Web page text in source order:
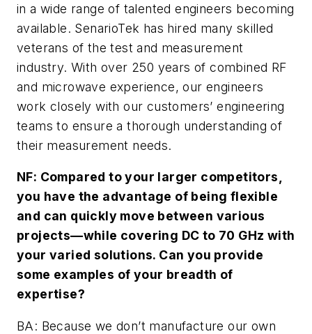
in a wide range of talented engineers becoming
available. SenarioTek has hired many skilled
veterans of the test and measurement
industry. With over 250 years of combined RF
and microwave experience, our engineers
work closely with our customers’ engineering
teams to ensure a thorough understanding of
their measurement needs.
NF: Compared to your larger competitors,
you have the advantage of being flexible
and can quickly move between various
projects—while covering DC to 70 GHz with
your varied solutions. Can you provide
some examples of your breadth of
expertise?
BA: Because we don’t manufacture our own